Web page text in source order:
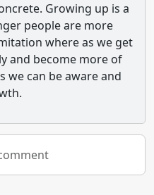
Growing up is a
people are more
where as we get
and become more of
we can be aware and